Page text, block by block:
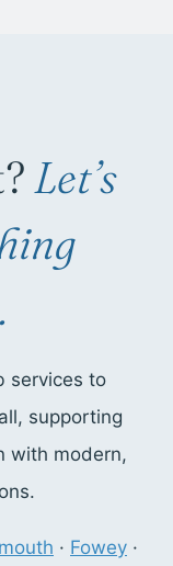
Let’s
services to
supporting
with modern,
· Fowey ·